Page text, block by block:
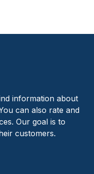
information about
can also rate and
Our goal is to
customers.